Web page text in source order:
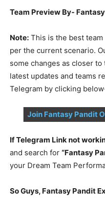
Team Preview By-
Note: This is the best team
per the current scenario.
some changes as closer
latest updates and teams
Telegram by clicking
Join Fantasy Pandit
If Telegram Link not
and search for “Fantasy
your Dream Team
So Guys, Fantasy Pandit